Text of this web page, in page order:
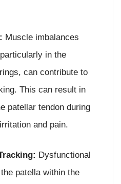
Muscle imbalances
in the
can contribute to
This can result in
patellar tendon during
and pain.
Dysfunctional
patella within the